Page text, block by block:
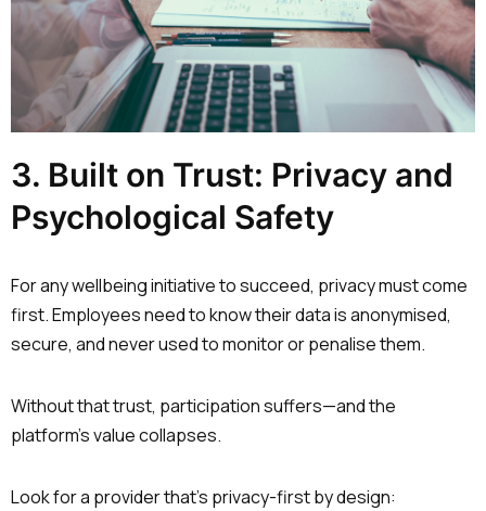
3. Built on Trust: Privacy and
Psychological Safety
For any wellbeing initiative to succeed, privacy must come
first. Employees need to know their data is anonymised,
secure, and never used to monitor or penalise them.
Without that trust, participation suffers—and the
platform’s value collapses.
Look for a provider that’s privacy-first by design: